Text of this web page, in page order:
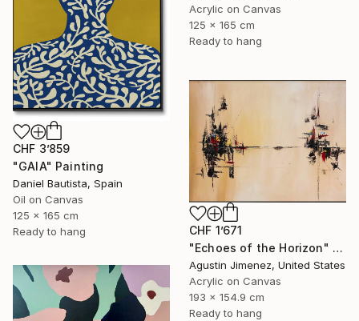
Acrylic on Canvas
125 x 165 cm
Ready to hang
CHF 3’859
"GAIA" Painting
Daniel Bautista, Spain
Oil on Canvas
125 x 165 cm
Ready to hang
CHF 1’671
"Echoes of the Horizon" Painting
Agustin Jimenez, United States
Acrylic on Canvas
193 x 154.9 cm
Ready to hang